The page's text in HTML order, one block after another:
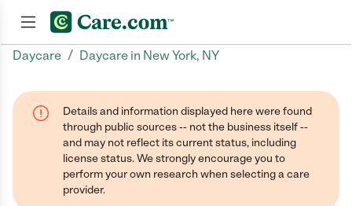
Daycare / Daycare in New York, NY
Details and information displayed here were found
through public sources -- not the business itself --
and may not reflect its current status, including
license status. We strongly encourage you to
perform your own research when selecting a care
provider.